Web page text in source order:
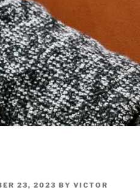
23, 2023 BY VICTOR